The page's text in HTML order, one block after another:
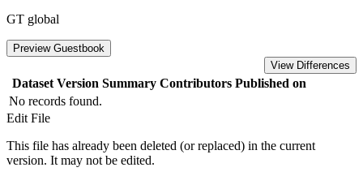
GT global
Preview Guestbook
View Differences
Dataset Version Summary Contributors Published on
No records found.
Edit File
This file has already been deleted (or replaced) in the current
version. It may not be edited.